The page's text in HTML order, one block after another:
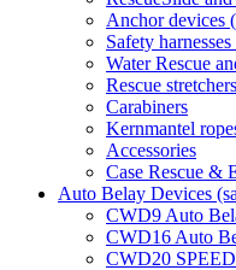
Anchor devices
Safety
Water Rescue
Rescue stretchers
Carabiners
Kernmantel
Accessories
Case Rescue &
Auto Belay Devices
CWD9 Auto
CWD16 Auto
CWD20